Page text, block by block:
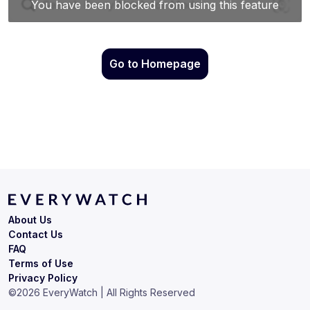
Go to Homepage
Terms of Use
Privacy Policy
About Us
Contact Us
FAQ
©2026 EveryWatch | All Rights Reserved